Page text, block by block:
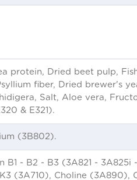
protein, Dried beet pulp,
fiber, Dried brewer's
Salt, Aloe vera,
& E321).
(3B802).
- B2 - B3 (3A821 - 3A825i -
(3A710), Choline (3A890),